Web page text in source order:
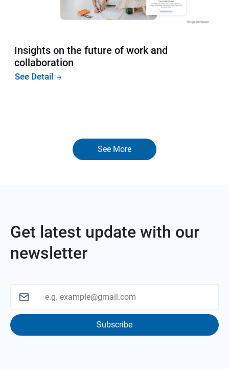
Insights on the future of work and
collaboration
See Detail
See More
Get latest update with our
newsletter
Subscribe